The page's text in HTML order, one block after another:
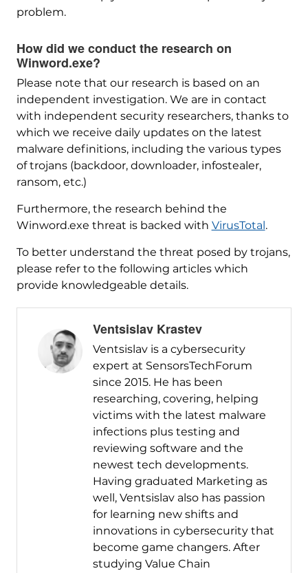
problem.
How did we conduct the research on
Winword.exe?
Please note that our research is based on an
independent investigation. We are in contact
with independent security researchers, thanks to
which we receive daily updates on the latest
malware definitions, including the various types
of trojans (backdoor, downloader, infostealer,
ransom, etc.)
Furthermore, the research behind the
Winword.exe threat is backed with VirusTotal .
To better understand the threat posed by trojans,
please refer to the following articles which
provide knowledgeable details.
Ventsislav Krastev
Ventsislav is a cybersecurity
expert at SensorsTechForum
since 2015. He has been
researching, covering, helping
victims with the latest malware
infections plus testing and
reviewing software and the
newest tech developments.
Having graduated Marketing as
well, Ventsislav also has passion
for learning new shifts and
innovations in cybersecurity that
become game changers. After
studying Value Chain